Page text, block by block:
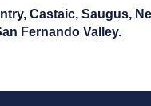
Castaic, Saugus,
Fernando Valley.